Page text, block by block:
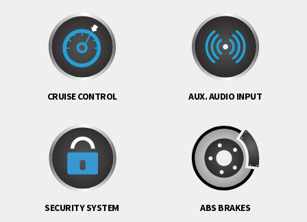
CRUISE CONTROL AUX. AUDIO INPUT
SECURITY SYSTEM ABS BRAKES